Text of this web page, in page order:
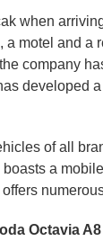
when
motel and a
company
developed
of all
a
Octavia